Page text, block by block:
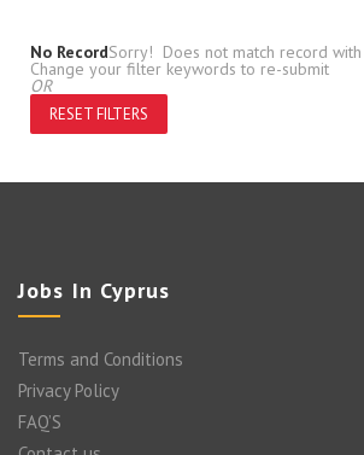
No RecordSorry! Does not match record
Change your filter keywords to re-submit
OR
RESET FILTERS
Jobs In Cyprus
Terms and Conditions
Privacy Policy
FAQ’S